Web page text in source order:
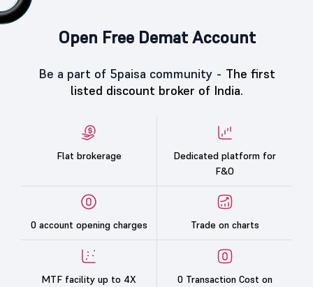
Open Free Demat Account
Be a part of 5paisa community - The first
listed discount broker of India.
Flat brokerage
Dedicated platform for
F&O
0 account opening charges Trade on charts
MTF facility up to 4X
0 Transaction Cost on